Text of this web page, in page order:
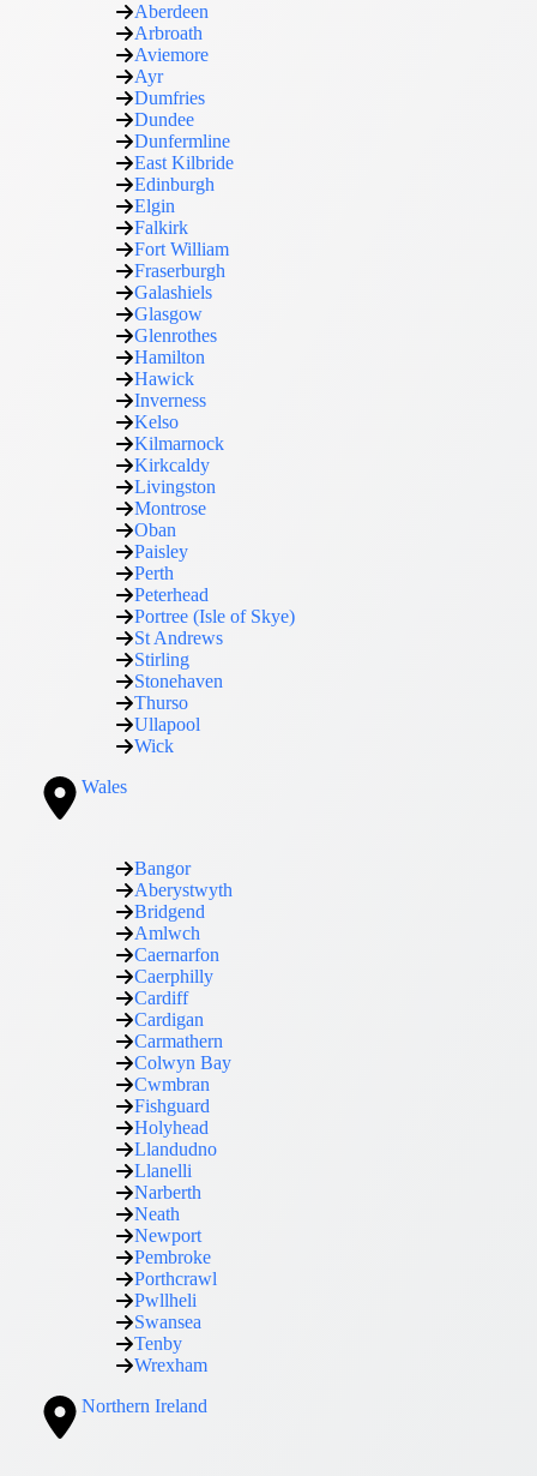
Aberdeen
Arbroath
Aviemore
Ayr
Dumfries
Dundee
Dunfermline
East Kilbride
Edinburgh
Elgin
Falkirk
Fort William
Fraserburgh
Galashiels
Glasgow
Glenrothes
Hamilton
Hawick
Inverness
Kelso
Kilmarnock
Kirkcaldy
Livingston
Montrose
Oban
Paisley
Perth
Peterhead
Portree (Isle of Skye)
St Andrews
Stirling
Stonehaven
Thurso
Ullapool
Wick
Wales
Bangor
Aberystwyth
Bridgend
Amlwch
Caernarfon
Caerphilly
Cardiff
Cardigan
Carmathern
Colwyn Bay
Cwmbran
Fishguard
Holyhead
Llandudno
Llanelli
Narberth
Neath
Newport
Pembroke
Porthcrawl
Pwllheli
Swansea
Tenby
Wrexham
Northern Ireland